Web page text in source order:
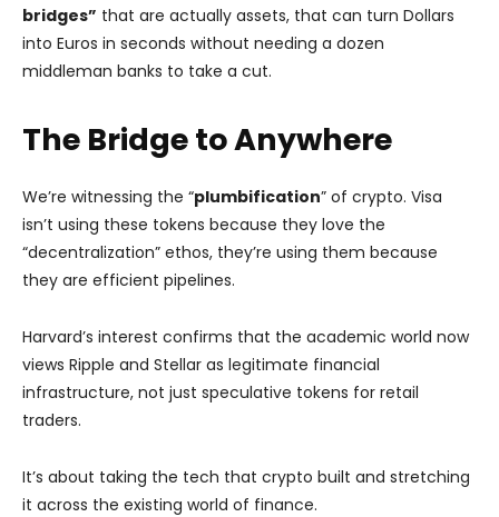
bridges” that are actually assets, that can turn Dollars
into Euros in seconds without needing a dozen
middleman banks to take a cut.
The Bridge to Anywhere
We’re witnessing the “plumbification” of crypto. Visa
isn’t using these tokens because they love the
“decentralization” ethos, they’re using them because
they are efficient pipelines.
Harvard’s interest confirms that the academic world now
views Ripple and Stellar as legitimate financial
infrastructure, not just speculative tokens for retail
traders.
It’s about taking the tech that crypto built and stretching
it across the existing world of finance.